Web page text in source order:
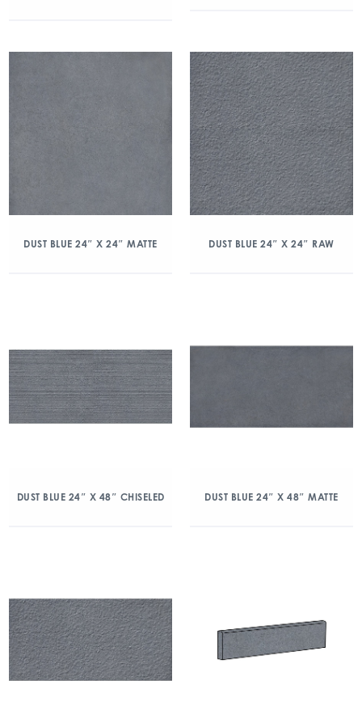
DUST BLUE 24″ X 24″ MATTE DUST BLUE 24″ X 24″ RAW
DUST BLUE 24″ X 48″ CHISELED DUST BLUE 24″ X 48″ MATTE